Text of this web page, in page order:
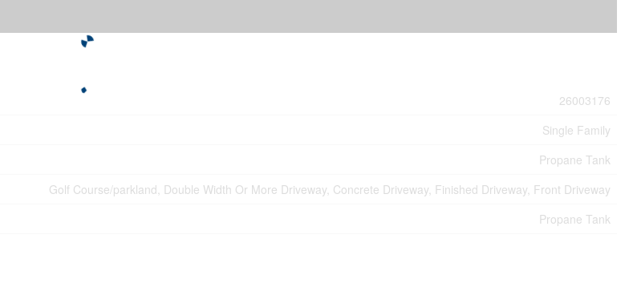
26003176
Single Family
Propane Tank
Golf Course/parkland, Double Width Or More Driveway, Concrete Driveway, Finished Driveway, Front Driveway
Propane Tank